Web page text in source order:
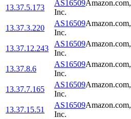
13.37.5.173
AS16509Amazon.com,
Inc.
13.37.3.220
AS16509Amazon.com,
Inc.
13.37.12.243
AS16509Amazon.com,
Inc.
13.37.8.6
AS16509Amazon.com,
Inc.
13.37.7.165
AS16509Amazon.com,
Inc.
13.37.15.51
AS16509Amazon.com,
Inc.